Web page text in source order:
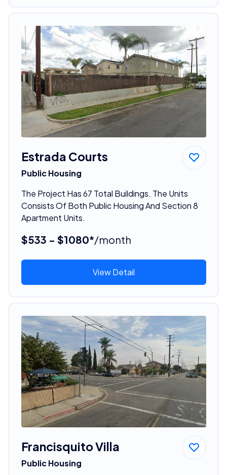
Estrada Courts
Public Housing
The Project Has 67 Total Buildings. The Units
Consists Of Both Public Housing And Section 8
Apartment Units.
$533 - $1080*/month
View Detail
Francisquito Villa
Public Housing